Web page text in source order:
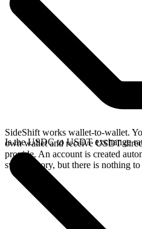
SideShift works wallet-to-wallet.
own wallet and receive USDT
provide. An account is created
swap history, but there is nothing
Is the USDC to USDT exchange